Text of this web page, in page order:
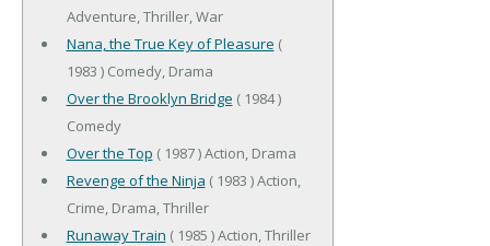
Adventure, Thriller, War
Nana, the True Key of Pleasure (
1983 ) Comedy, Drama
Over the Brooklyn Bridge ( 1984 )
Comedy
Over the Top ( 1987 ) Action, Drama
Revenge of the Ninja ( 1983 ) Action,
Crime, Drama, Thriller
Runaway Train ( 1985 ) Action, Thriller